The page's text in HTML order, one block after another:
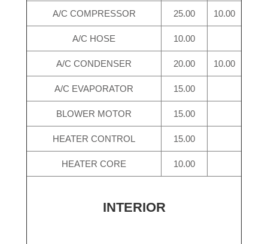
A/C COMPRESSOR 25.00 10.00
A/C HOSE 10.00
A/C CONDENSER 20.00 10.00
A/C EVAPORATOR 15.00
BLOWER MOTOR 15.00
HEATER CONTROL 15.00
HEATER CORE 10.00
INTERIOR